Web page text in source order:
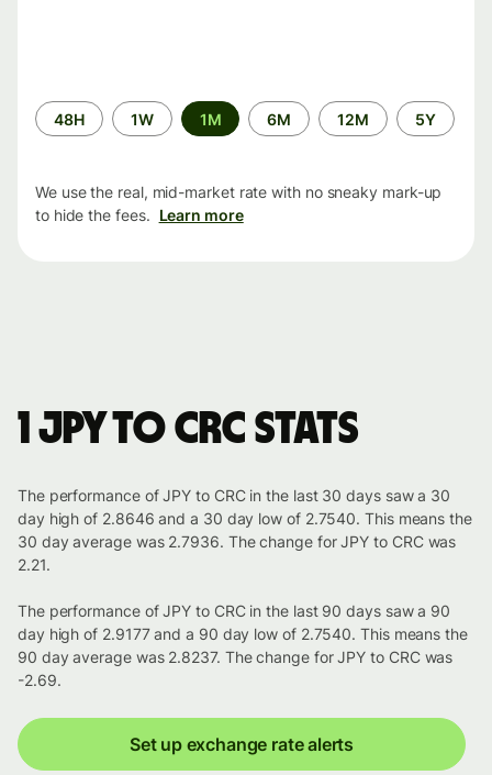
Time
period
48H 1W 1M 6M 12M 5Y
We use the real, mid-market rate with no sneaky mark-up
to hide the fees. Learn more
1 JPY to CRC stats
The performance of JPY to CRC in the last 30 days saw a 30
day high of 2.8646 and a 30 day low of 2.7540. This means the
30 day average was 2.7936. The change for JPY to CRC was
2.21.
The performance of JPY to CRC in the last 90 days saw a 90
day high of 2.9177 and a 90 day low of 2.7540. This means the
90 day average was 2.8237. The change for JPY to CRC was
-2.69.
Set up exchange rate alerts